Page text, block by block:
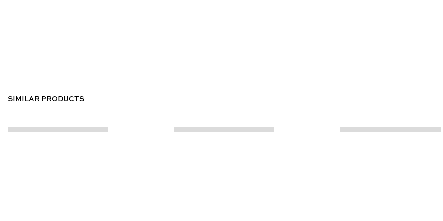
SIMILAR PRODUCTS